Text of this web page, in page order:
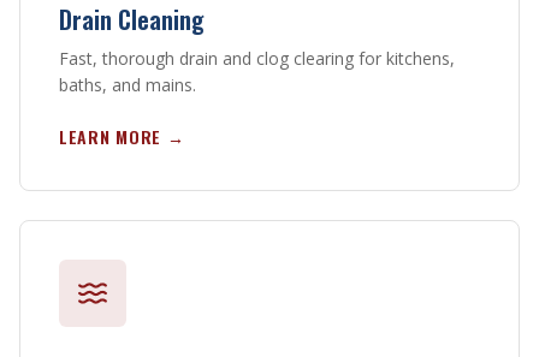
Drain Cleaning
Fast, thorough drain and clog clearing for kitchens,
baths, and mains.
LEARN MORE →